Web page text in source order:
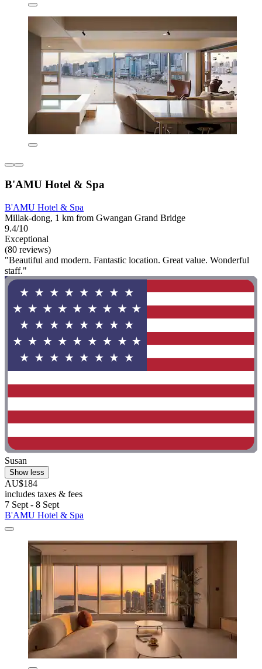
B'AMU Hotel & Spa
B'AMU Hotel & Spa
Millak-dong, 1 km from Gwangan Grand Bridge
9.4/10
Exceptional
(80 reviews)
"Beautiful and modern. Fantastic location. Great value. Wonderful
staff."
Susan
Show less
AU$184
includes taxes & fees
7 Sept - 8 Sept
B'AMU Hotel & Spa